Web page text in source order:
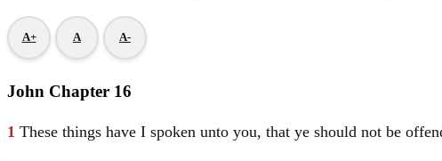
A+ A A-
John Chapter 16
1 These things have I spoken unto you, that ye should not be